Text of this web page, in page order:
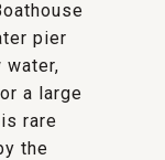
pier
water,
a large
rare
the